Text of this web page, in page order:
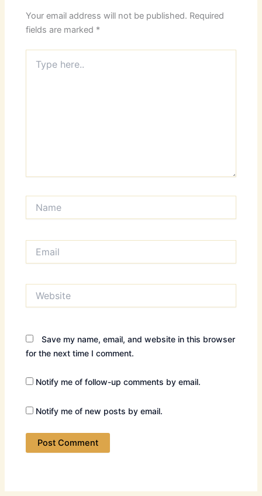
Your email address will not be published. Required
fields are marked *
here..
Save my name, email, and website in this browser
for the next time I comment.
Notify me of follow-up comments by email.
Notify me of new posts by email.